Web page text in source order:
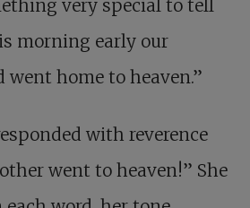
very special to tell
morning early our
went home to heaven.”
with reverence
went to heaven!” She